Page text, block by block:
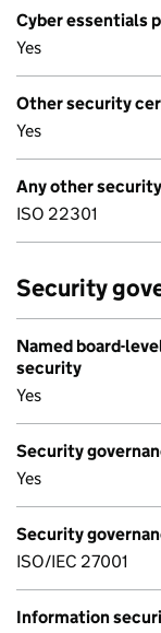
Cyber essentials
Yes
Other security
Yes
Any other
ISO 22301
Security
Named board-
security
Yes
Security
Yes
Security
ISO/IEC 27001
Information